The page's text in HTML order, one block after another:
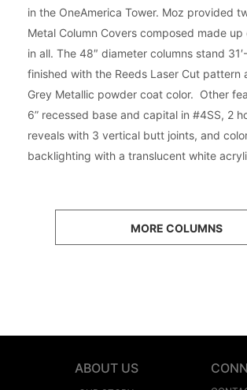
in the OneAmerica Tower. Moz provided
Metal Column Covers composed made
in all. The 48″ diameter columns stand
finished with the Reeds Laser Cut pattern
Grey Metallic powder coat color. Other
6” recessed base and capital in #4SS, 2
reveals with 3 vertical butt joints, and
backlighting with a translucent white
MORE COLUMNS
ABOUT US